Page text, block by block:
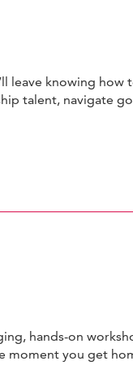
leave knowing how
talent, navigate
hands-on
moment you get